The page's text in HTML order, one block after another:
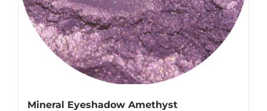
Mineral Eyeshadow Amethyst